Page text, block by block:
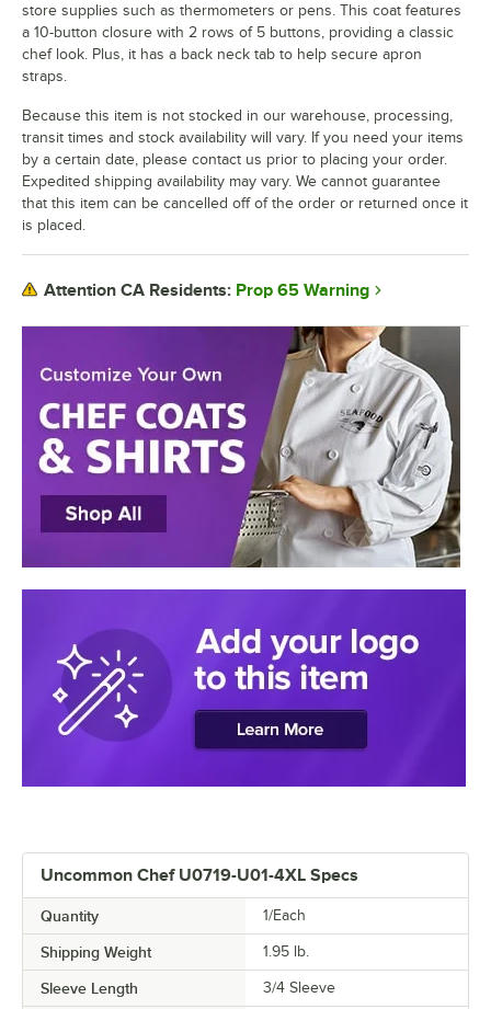
Uncommon Chef U0719-U01-4XL Specs
Quantity 1/Each
Shipping Weight 1.95 lb.
Sleeve Length 3/4 Sleeve
store supplies such as thermometers or pens. This coat features
a 10-button closure with 2 rows of 5 buttons, providing a classic
chef look. Plus, it has a back neck tab to help secure apron
straps.
Because this item is not stocked in our warehouse, processing,
transit times and stock availability will vary. If you need your items
by a certain date, please contact us prior to placing your order.
Expedited shipping availability may vary. We cannot guarantee
that this item can be cancelled off of the order or returned once it
is placed.
Attention CA Residents: Prop 65 Warning